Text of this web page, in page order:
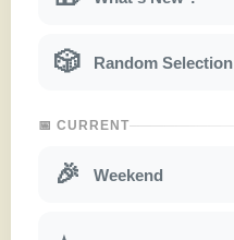
🎲 Random Selection
📅 CURRENT
🎉 Weekend